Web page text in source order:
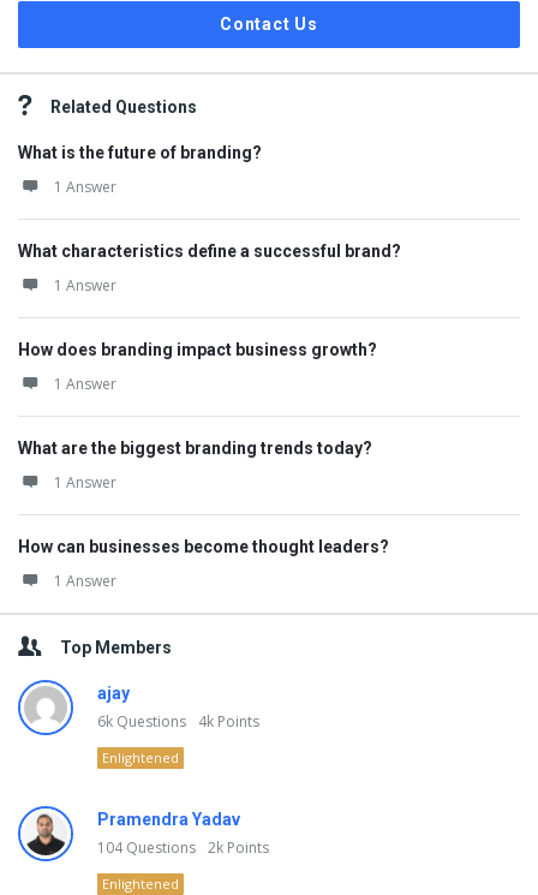
Contact Us
Related Questions
What is the future of branding?
1 Answer
What characteristics define a successful brand?
1 Answer
How does branding impact business growth?
1 Answer
What are the biggest branding trends today?
1 Answer
How can businesses become thought leaders?
1 Answer
Top Members
ajay
6k Questions 4k Points
Enlightened
Pramendra Yadav
104Questions 2k Points
Enlightened